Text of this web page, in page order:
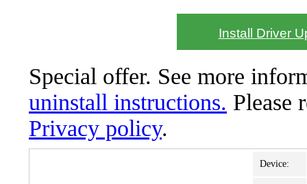
Install Driver
Special offer. See more
uninstall instructions. Please
Privacy policy.
Device: